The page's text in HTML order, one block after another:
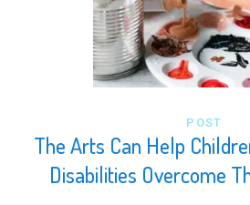
POST
The Arts Can Help
Disabilities Overcome